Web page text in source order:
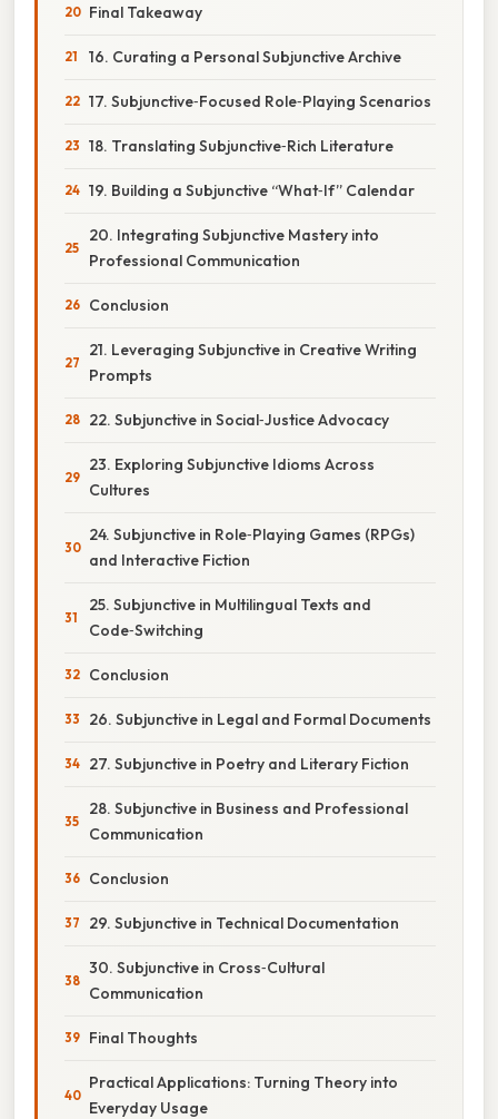
Final Takeaway
16. Curating a Personal Subjunctive Archive
17. Subjunctive‑Focused Role‑Playing Scenarios
18. Translating Subjunctive‑Rich Literature
19. Building a Subjunctive “What‑If” Calendar
20. Integrating Subjunctive Mastery into
Professional Communication
Conclusion
21. Leveraging Subjunctive in Creative Writing
Prompts
22. Subjunctive in Social‑Justice Advocacy
23. Exploring Subjunctive Idioms Across
Cultures
24. Subjunctive in Role‑Playing Games (RPGs)
and Interactive Fiction
25. Subjunctive in Multilingual Texts and
Code‑Switching
Conclusion
26. Subjunctive in Legal and Formal Documents
27. Subjunctive in Poetry and Literary Fiction
28. Subjunctive in Business and Professional
Communication
Conclusion
29. Subjunctive in Technical Documentation
30. Subjunctive in Cross‑Cultural
Communication
Final Thoughts
Practical Applications: Turning Theory into
Everyday Usage